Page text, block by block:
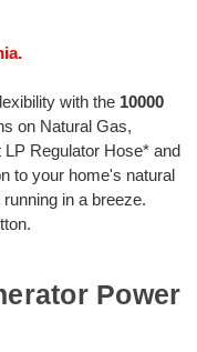
with the 10000
on Natural Gas,
Regulator Hose* and
to your home's natural
in a breeze.
Power